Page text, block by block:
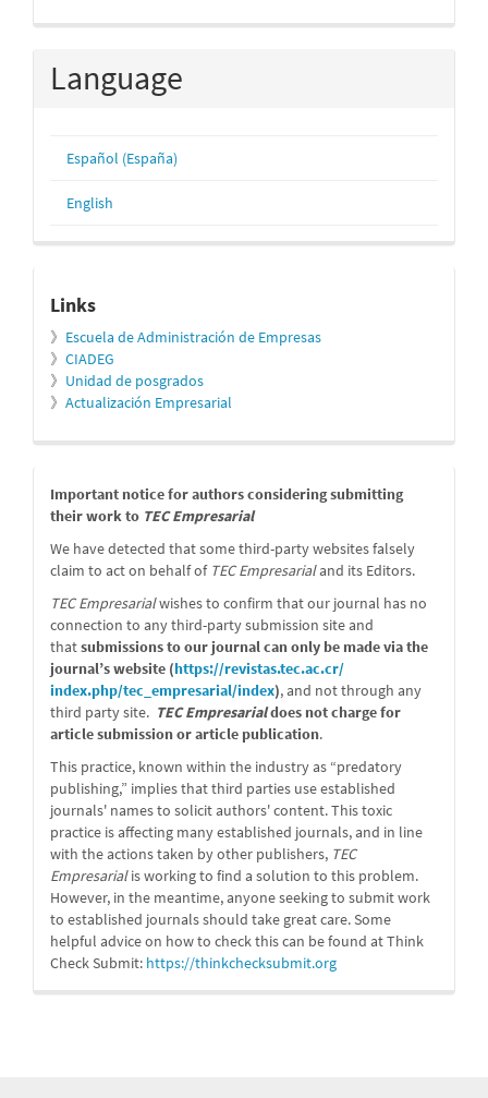
Language
Español (España)
English
relacionados
Links
》 Escuela de Administración de Empresas
》 CIADEG
》 Unidad de posgrados
》 Actualización Empresarial
message
Important notice for authors considering submitting
their work to TEC Empresarial
We have detected that some third-party websites falsely
claim to act on behalf of TEC Empresarialand its Editors.
TEC Empresarialwishes to confirm that our journal has no
connection to any third-party submission site and
thatsubmissions to our journal can only be made via the
journal’s website (https://revistas.tec.ac.cr/
index.php/tec_empresarial/index), and not through any
third party site. TEC Empresarialdoes not charge for
article submission or article publication.
This practice, known within the industry as “predatory
publishing,” implies that third parties use established
journals' names to solicit authors' content. This toxic
practice is affecting many established journals, and in line
with the actions taken by other publishers, TEC
Empresarialis working to find a solution to this problem.
However, in the meantime, anyone seeking to submit work
to established journals should take great care. Some
helpful advice on how to check this can be found at Think
Check Submit: https://thinkchecksubmit.org